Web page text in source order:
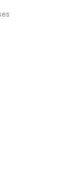
contacts